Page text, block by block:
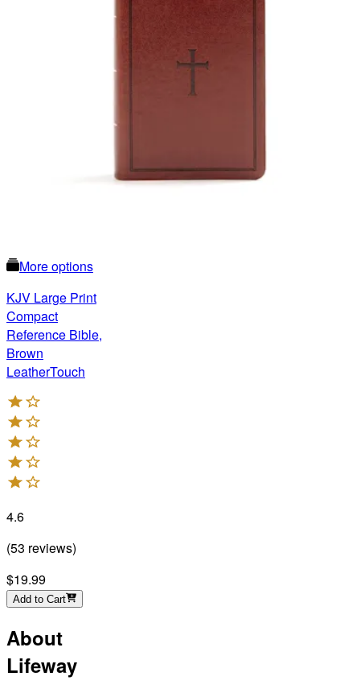
More options
KJV Large Print
Compact
Reference Bible,
Brown
LeatherTouch
4.6
(53 reviews)
$19.99
Add to Cart
About
Lifeway